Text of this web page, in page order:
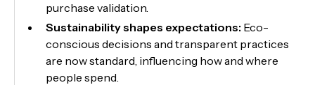
purchase validation.
Sustainability shapes expectations: Eco-
conscious decisions and transparent practices
are now standard, influencing how and where
people spend.